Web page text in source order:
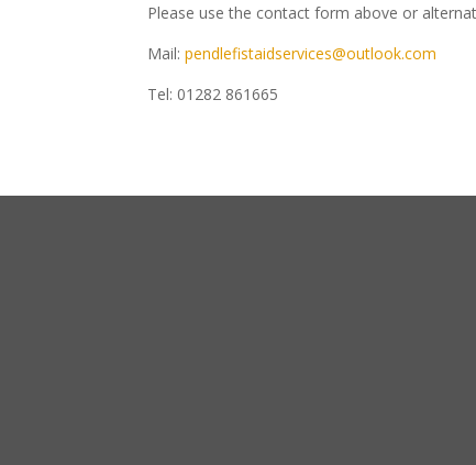
Please use the contact form above or
Mail:pendlefistaidservices@outlook.com
Tel: 01282 861665